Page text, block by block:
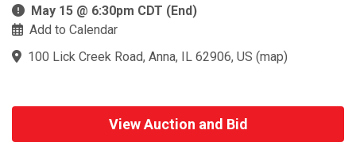
May 15 @ 6:30pm CDT (End)
Add to Calendar
100 Lick Creek Road, Anna, IL 62906, US (map)
View Auction and Bid